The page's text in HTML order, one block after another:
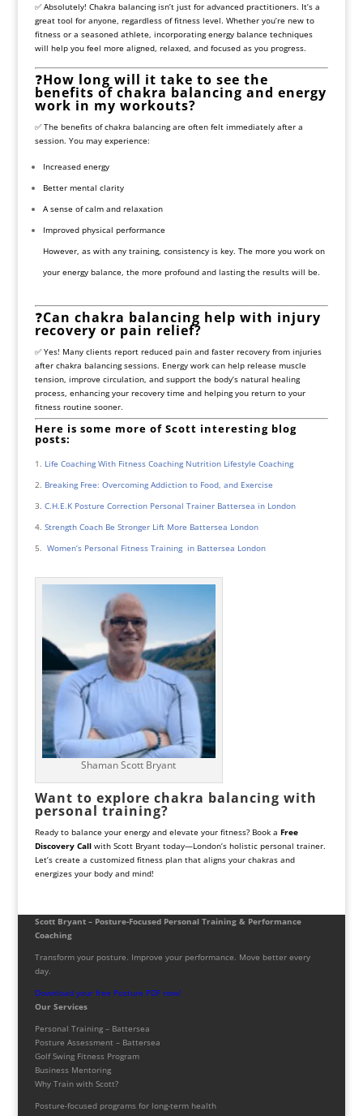
✅ Absolutely! Chakra balancing isn’t just for advanced practitioners. It’s a
great tool for anyone, regardless of fitness level. Whether you’re new to
fitness or a seasoned athlete, incorporating energy balance techniques
will help you feel more aligned, relaxed, and focused as you progress.
❓How long will it take to see the
benefits of chakra balancing and energy
work in my workouts?
✅ The benefits of chakra balancing are often felt immediately after a
session. You may experience:
Increased energy
Better mental clarity
A sense of calm and relaxation
Improved physical performance
However, as with any training, consistency is key. The more you work on
your energy balance, the more profound and lasting the results will be.
❓Can chakra balancing help with injury
recovery or pain relief?
✅ Yes! Many clients report reduced pain and faster recovery from injuries
after chakra balancing sessions. Energy work can help release muscle
tension, improve circulation, and support the body’s natural healing
process, enhancing your recovery time and helping you return to your
fitness routine sooner.
Here is some more of Scott interesting blog
posts:
Life Coaching With Fitness Coaching Nutrition Lifestyle Coaching
Breaking Free: Overcoming Addiction to Food, and Exercise
C.H.E.K Posture Correction Personal Trainer Battersea in London
Strength Coach Be Stronger Lift More Battersea London
Women’s Personal Fitness Training in Battersea London
Shaman Scott Bryant
Want to explore chakra balancing with
personal training?
Ready to balance your energy and elevate your fitness? Book a Free
Discovery Callwith Scott Bryant today—London’s holistic personal trainer.
Let’s create a customized fitness plan that aligns your chakras and
energizes your body and mind!
Scott Bryant – Posture-Focused Personal Training & Performance
Coaching
Transform your posture. Improve your performance. Move better every
day.
Download your free Posture PDF now!
Our Services
Personal Training – Battersea
Posture Assessment – Battersea
Golf Swing Fitness Program
Business Mentoring
Why Train with Scott?
Posture-focused programs for long-term health